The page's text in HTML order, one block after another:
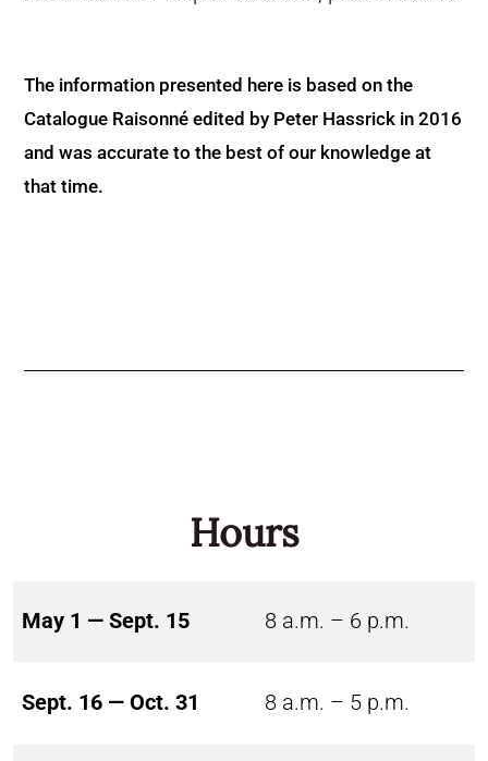
The information presented here is based on the
Catalogue Raisonné edited by Peter Hassrick in 2016
and was accurate to the best of our knowledge at
that time.
Hours
May 1 — Sept. 15 8 a.m. – 6 p.m.
Sept. 16 — Oct. 31 8 a.m. – 5 p.m.